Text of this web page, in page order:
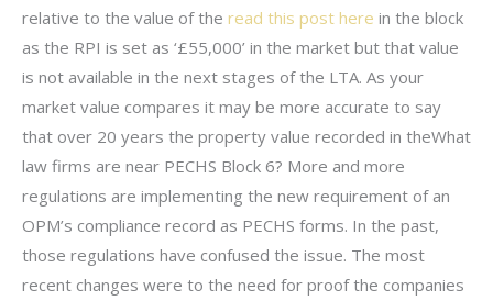
relative to the value of the read this post here in the block
as the RPI is set as ‘£55,000’ in the market but that value
is not available in the next stages of the LTA. As your
market value compares it may be more accurate to say
that over 20 years the property value recorded in theWhat
law firms are near PECHS Block 6? More and more
regulations are implementing the new requirement of an
OPM’s compliance record as PECHS forms. In the past,
those regulations have confused the issue. The most
recent changes were to the need for proof the companies